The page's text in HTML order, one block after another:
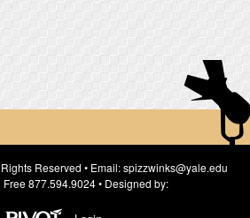
Reserved • Email: spizzwinks@yale.edu
Free 877.594.9024 • Designed by: